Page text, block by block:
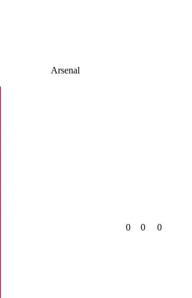
Arsenal
0 0 0